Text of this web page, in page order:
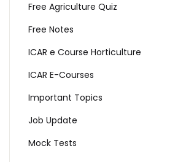
Free Agriculture Quiz
Free Notes
ICAR e Course Horticulture
ICAR E-Courses
Important Topics
Job Update
Mock Tests